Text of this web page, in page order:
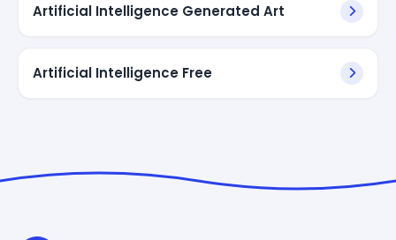
Artificial Intelligence Generated Art
Artificial Intelligence Free